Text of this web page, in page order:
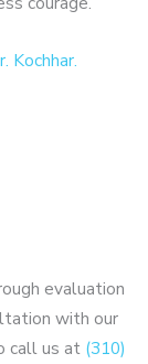
Kochhar.
evaluation
with our
call us at (310)